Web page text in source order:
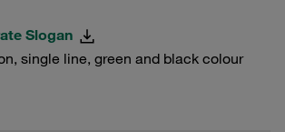
Slogan
single line, green and black colour